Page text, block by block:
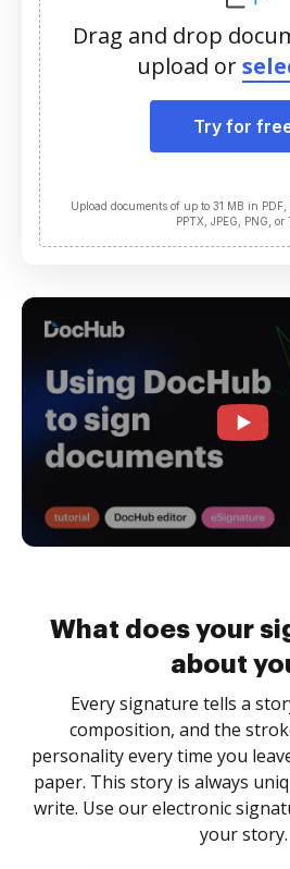
Drag and drop
upload or
Try for
Upload documents of up to 31 MB in
PPTX, JPEG, PNG, or
What does your
about
Every signature tells a
composition, and the
personality every time you
paper. This story is always
write. Use our electronic
your story.